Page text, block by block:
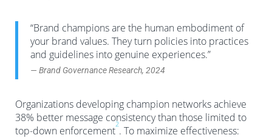
“Brand champions are the human embodiment of
your brand values. They turn policies into practices
and guidelines into genuine experiences.”
— Brand Governance Research, 2024
Organizations developing champion networks achieve
38% better message consistency than those limited to
top-down enforcement
2
. To maximize effectiveness: